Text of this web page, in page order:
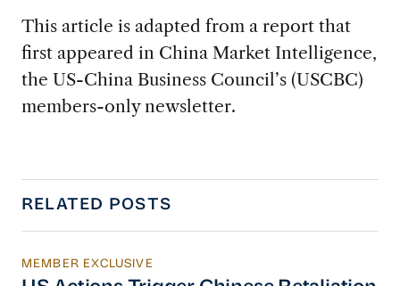
This article is adapted from a report that
first appeared in China Market Intelligence,
the US-China Business Council’s (USCBC)
members-only newsletter.
RELATED POSTS
US Actions Trigger Chinese Retaliation
MEMBER EXCLUSIVE